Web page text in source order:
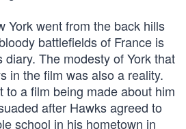
York went from the back hills
battlefields of France is
The modesty of York that
in the film was also a reality.
to a film being made about him
after Hawks agreed to
school in his hometown in